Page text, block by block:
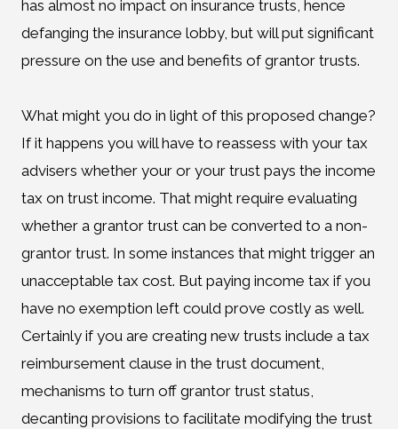
has almost no impact on insurance trusts, hence
defanging the insurance lobby, but will put significant
pressure on the use and benefits of grantor trusts.
What might you do in light of this proposed change?
If it happens you will have to reassess with your tax
advisers whether your or your trust pays the income
tax on trust income. That might require evaluating
whether a grantor trust can be converted to a non-
grantor trust. In some instances that might trigger an
unacceptable tax cost. But paying income tax if you
have no exemption left could prove costly as well.
Certainly if you are creating new trusts include a tax
reimbursement clause in the trust document,
mechanisms to turn off grantor trust status,
decanting provisions to facilitate modifying the trust